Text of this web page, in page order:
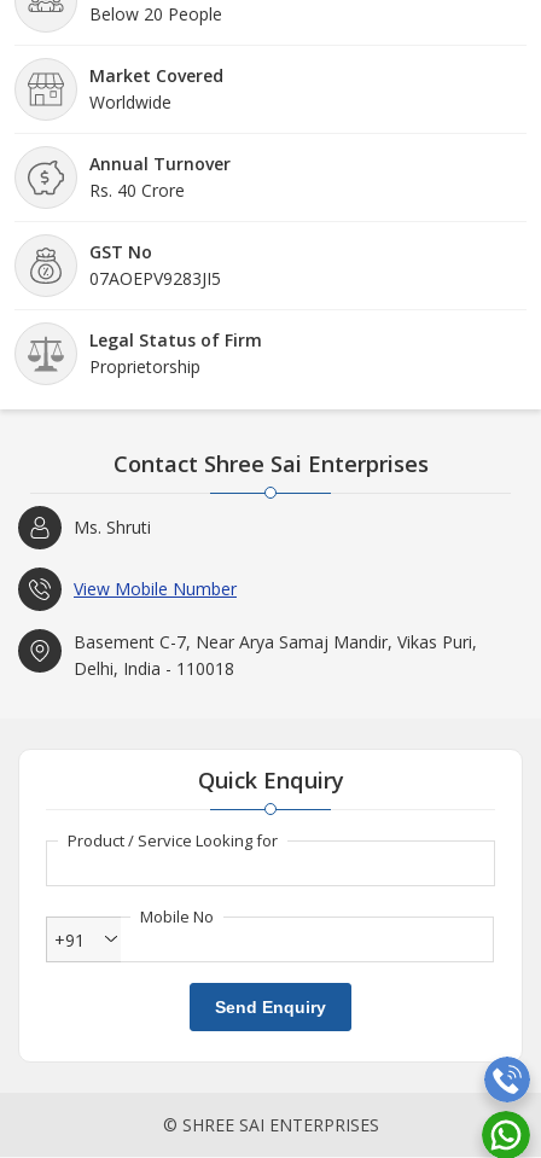
Below 20 People
Market Covered
Worldwide
Annual Turnover
Rs. 40 Crore
GST No
07AOEPV9283JI5
Legal Status of Firm
Proprietorship
Contact Shree Sai Enterprises
Ms. Shruti
View Mobile Number
Basement C-7, Near Arya Samaj Mandir, Vikas Puri,
Delhi, India - 110018
Quick Enquiry
Product / Service Looking for
Mobile No
+91
Send Enquiry
© SHREE SAI ENTERPRISES